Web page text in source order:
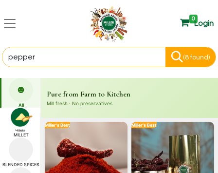
0
Login
(8 found)
☻
All
MILLET
BLENDED SPICES
Pure from Farm to Kitchen
Mill fresh · No preservatives
Miller's Best Miller's Best